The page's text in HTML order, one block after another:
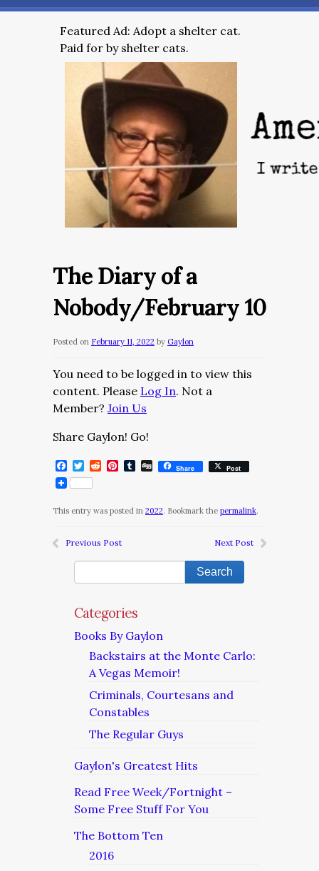
Featured Ad: Adopt a shelter cat.
Paid for by shelter cats.
The Diary of a
Nobody/February 10
Posted on February 11, 2022 by Gaylon
You need to be logged in to view this
content. Please Log In. Not a
Member? Join Us
Share Gaylon! Go!
Facebook
Twitter
RedditPinterest
Tumblr
DiggShare Post
This entry was posted in 2022. Bookmark the permalink.
Previous Post Next Post
Categories
Books By Gaylon
Backstairs at the Monte Carlo:
A Vegas Memoir!
Criminals, Courtesans and
Constables
The Regular Guys
Gaylon's Greatest Hits
Read Free Week/Fortnight –
Some Free Stuff For You
The Bottom Ten
2016